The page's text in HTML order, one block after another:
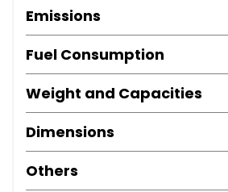
Emissions
Fuel Consumption
Weight and Capacities
Dimensions
Others